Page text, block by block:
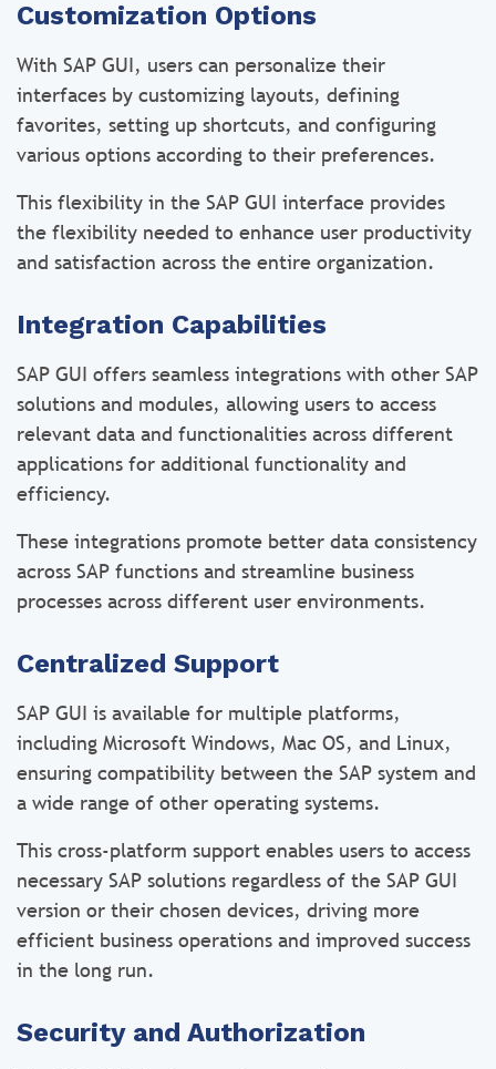
Customization Options
With SAP GUI, users can personalize their
interfaces by customizing layouts, defining
favorites, setting up shortcuts, and configuring
various options according to their preferences.
This flexibility in the SAP GUI interface provides
the flexibility needed to enhance user productivity
and satisfaction across the entire organization.
Integration Capabilities
SAP GUI offers seamless integrations with other SAP
solutions and modules, allowing users to access
relevant data and functionalities across different
applications for additional functionality and
efficiency.
These integrations promote better data consistency
across SAP functions and streamline business
processes across different user environments.
Centralized Support
SAP GUI is available for multiple platforms,
including Microsoft Windows, Mac OS, and Linux,
ensuring compatibility between the SAP system and
a wide range of other operating systems.
This cross-platform support enables users to access
necessary SAP solutions regardless of the SAP GUI
version or their chosen devices, driving more
efficient business operations and improved success
in the long run.
Security and Authorization